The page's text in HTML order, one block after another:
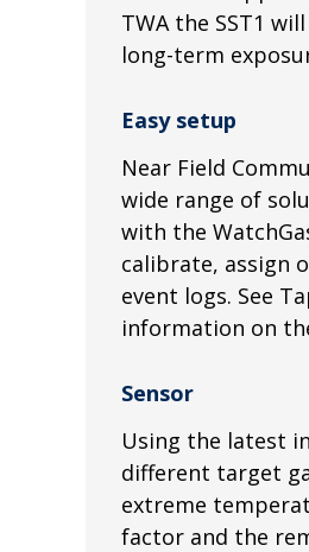
TWA the SST1
long-term
Easy setup
Near Field
wide range of
with the
calibrate, assign
event logs. See
information on
Sensor
Using the latest
different target
extreme
factor and the